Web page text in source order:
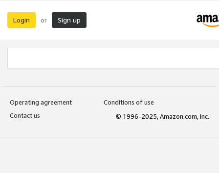
Login or Sign up
Operating agreement
Conditions of use
Contact us
© 1996-2025, Amazon.com, Inc.